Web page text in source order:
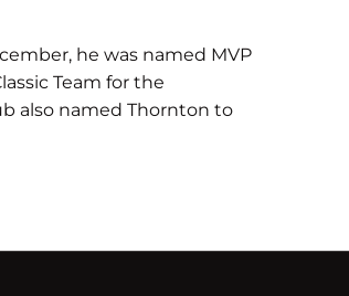
he was named MVP
Team for the
also named Thornton to